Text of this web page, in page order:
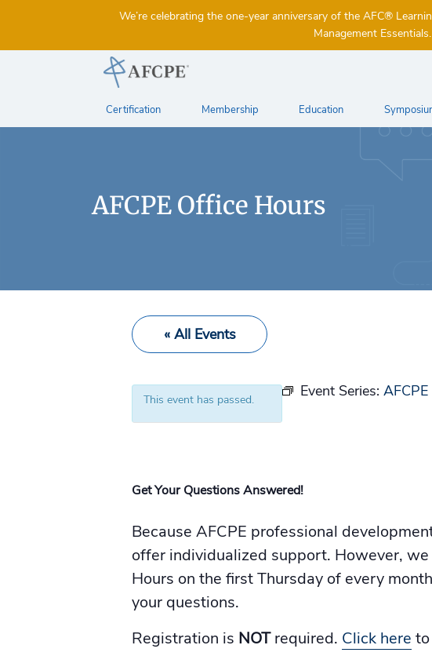
We’re celebrating the one-year anniversary of the AFC®
Management
Certification Membership Education
AFCPE Office Hours
« All Events
This event has passed. Event Series:
Get Your Questions Answered!
Because AFCPE professional
offer individualized support. However,
Hours on the first Thursday of every
your questions.
Registration is NOTrequired. Click here